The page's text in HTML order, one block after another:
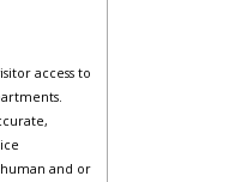
access to
and or